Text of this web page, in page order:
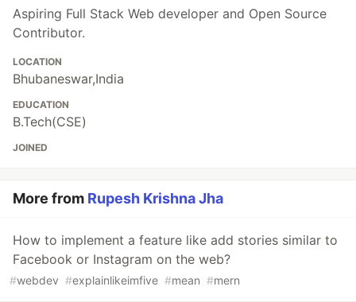
Aspiring Full Stack Web developer and Open Source
Contributor.
LOCATION
Bhubaneswar,India
EDUCATION
B.Tech(CSE)
JOINED
More from Rupesh Krishna Jha
How to implement a feature like add stories similar to
Facebook or Instagram on the web?
#webdev #explainlikeimfive #mean #mern